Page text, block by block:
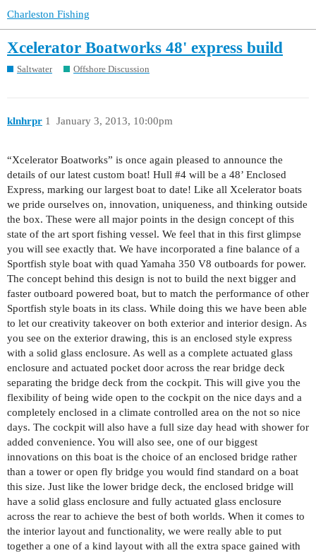
Charleston Fishing
Xcelerator Boatworks 48' express build
Saltwater Offshore Discussion
klnhrpr January 3, 2013, 10:00pm
1
“Xcelerator Boatworks” is once again pleased to announce the
details of our latest custom boat! Hull #4 will be a 48’ Enclosed
Express, marking our largest boat to date! Like all Xcelerator boats
we pride ourselves on, innovation, uniqueness, and thinking outside
the box. These were all major points in the design concept of this
state of the art sport fishing vessel. We feel that in this first glimpse
you will see exactly that. We have incorporated a fine balance of a
Sportfish style boat with quad Yamaha 350 V8 outboards for power.
The concept behind this design is not to build the next bigger and
faster outboard powered boat, but to match the performance of other
Sportfish style boats in its class. While doing this we have been able
to let our creativity takeover on both exterior and interior design. As
you see on the exterior drawing, this is an enclosed style express
with a solid glass enclosure. As well as a complete actuated glass
enclosure and actuated pocket door across the rear bridge deck
separating the bridge deck from the cockpit. This will give you the
flexibility of being wide open to the cockpit on the nice days and a
completely enclosed in a climate controlled area on the not so nice
days. The cockpit will also have a full size day head with shower for
added convenience. You will also see, one of our biggest
innovations on this boat is the choice of an enclosed bridge rather
than a tower or open fly bridge you would find standard on a boat
this size. Just like the lower bridge deck, the enclosed bridge will
have a solid glass enclosure and fully actuated glass enclosure
across the rear to achieve the best of both worlds. When it comes to
the interior layout and functionality, we were really able to put
together a one of a kind layout with all the extra space gained with